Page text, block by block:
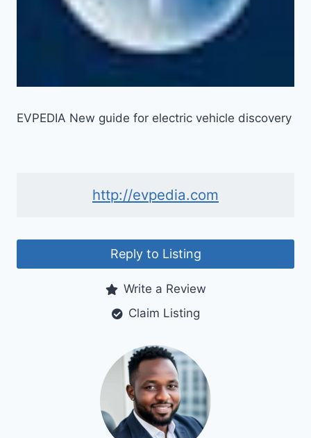
EVPEDIA New guide for electric vehicle discovery
http://evpedia.com
Reply to Listing
Write a Review
Claim Listing